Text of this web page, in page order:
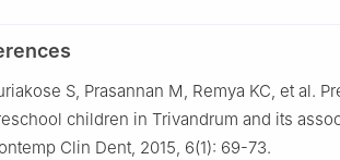
S, Prasannan M, Remya KC, et al.
children in Trivandrum and its
Clin Dent, 2015, 6(1): 69-73.